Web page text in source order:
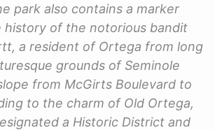
park also contains a marker
history of the notorious bandit
a resident of Ortega from long
grounds of Seminole
from McGirts Boulevard to
to the charm of Old Ortega,
a Historic District and